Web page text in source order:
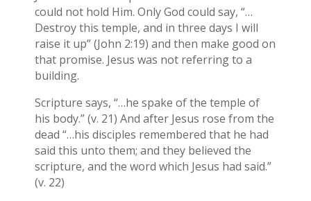
could not hold Him. Only God could say, “…
Destroy this temple, and in three days I will
raise it up” (John 2:19) and then make good on
that promise. Jesus was not referring to a
building.
Scripture says, “…he spake of the temple of
his body.” (v. 21) And after Jesus rose from the
dead “…his disciples remembered that he had
said this unto them; and they believed the
scripture, and the word which Jesus had said.”
(v. 22)